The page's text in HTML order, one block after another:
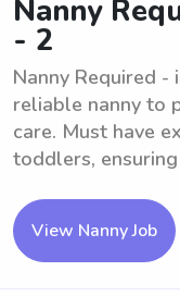
Nanny
- 2
Nanny Required -
reliable nanny to
care. Must have
toddlers,
View Nanny Job